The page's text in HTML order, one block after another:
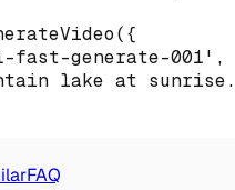
({
fast-generate-001' ,
lake at
FAQ